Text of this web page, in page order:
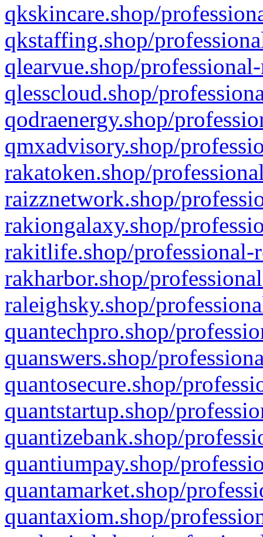
qkskincare.shop/
qkstaffing.shop/
qlearvue.shop/
qlesscloud.shop/
qodraenergy.shop/
qmxadvisory.shop/
rakatoken.shop/
raizznetwork.shop/
rakiongalaxy.shop/
rakitlife.shop/professional-
rakharbor.shop/
raleighsky.shop/
quantechpro.shop/
quanswers.shop/
quantosecure.shop/
quantstartup.shop/
quantizebank.shop/
quantiumpay.shop/
quantamarket.shop/
quantaxiom.shop/